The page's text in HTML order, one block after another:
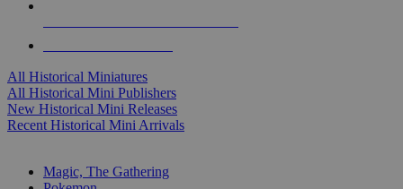
All Historical Miniatures
All Historical Mini Publishers
New Historical Mini Releases
Recent Historical Mini Arrivals
Magic, The Gathering